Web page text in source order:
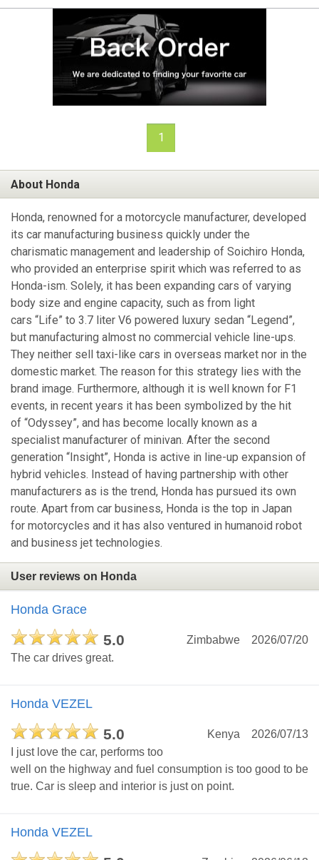
1
About Honda
Honda, renowned for a motorcycle manufacturer, developed
its car manufacturing business quickly under the
charismatic management and leadership of Soichiro Honda,
who provided an enterprise spirit which was referred to as
Honda-ism. Solely, it has been expanding cars of varying
body size and engine capacity, such as from light
cars “Life” to 3.7 liter V6 powered luxury sedan “Legend”,
but manufacturing almost no commercial vehicle line-ups.
They neither sell taxi-like cars in overseas market nor in the
domestic market. The reason for this strategy lies with the
brand image. Furthermore, although it is well known for F1
events, in recent years it has been symbolized by the hit
of “Odyssey”, and has become locally known as a
specialist manufacturer of minivan. After the second
generation “Insight”, Honda is active in line-up expansion of
hybrid vehicles. Instead of having partnership with other
manufacturers as is the trend, Honda has pursued its own
route. Apart from car business, Honda is the top in Japan
for motorcycles and it has also ventured in humanoid robot
and business jet technologies.
User reviews on Honda
Honda Grace
5.0 2026/07/20
Zimbabwe
The car drives great.
Honda VEZEL
5.0 2026/07/13
Kenya
I just love the car, performs too
well on the highway and fuel consumption is too good to be
true. Car is sleep and interior is just on point.
Honda VEZEL